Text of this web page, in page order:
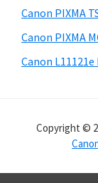
a
r
e
Canon PIXMA
Canon PIXMA
Canon
Copyright ©